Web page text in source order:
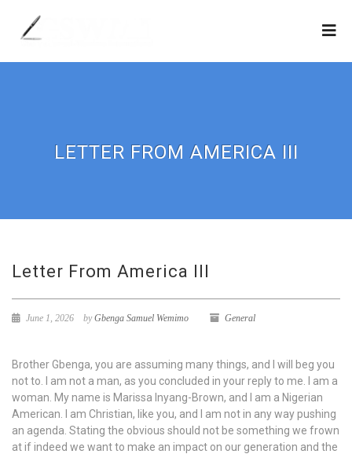
LETTER FROM AMERICA III
Letter From America III
June 1, 2026 byGbenga Samuel Wemimo General
Brother Gbenga, you are assuming many things, and I will beg you
not to. I am not a man, as you concluded in your reply to me. I am a
woman. My name is Marissa Inyang-Brown, and I am a Nigerian
American. I am Christian, like you, and I am not in any way pushing
an agenda. Stating the obvious should not be something we frown
at if indeed we want to make an impact on our generation and the